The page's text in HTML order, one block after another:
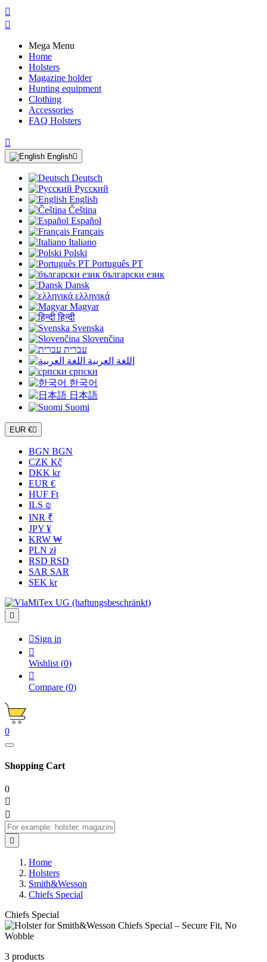


Mega Menu
Home
Holsters
Magazine holder
Hunting equipment
Clothing
Accessories
FAQ Holsters

English
Deutsch
Русский
English
Čeština
Español
Français
Italiano
Polski
Português PT
български език
Dansk
ελληνικά
Magyar
हिन्दी
Svenska
Slovenčina
עברית
اللغة العربية
српски
한국어
日本語
Suomi
EUR €
BGN BGN
CZK Kč
DKK kr
EUR €
HUF Ft
ILS ₪
INR ₹
JPY ¥
KRW ₩
PLN zł
RSD RSD
SAR SAR
SEK kr

Sign in

Wishlist (0)

Compare (0)
0
Shopping Cart
0



Home
Holsters
Smith&Wesson
Chiefs Special
Chiefs Special
3 products